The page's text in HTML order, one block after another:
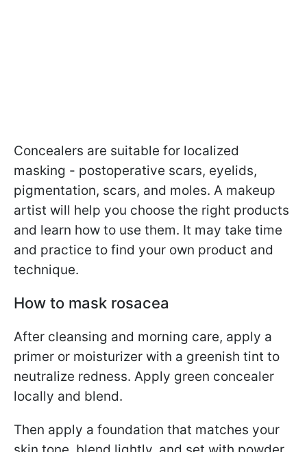
Concealers are suitable for localized
masking - postoperative scars, eyelids,
pigmentation, scars, and moles. A makeup
artist will help you choose the right products
and learn how to use them. It may take time
and practice to find your own product and
technique.
How to mask rosacea
After cleansing and morning care, apply a
primer or moisturizer with a greenish tint to
neutralize redness. Apply green concealer
locally and blend.
Then apply a foundation that matches your